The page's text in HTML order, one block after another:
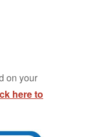
on your
here to